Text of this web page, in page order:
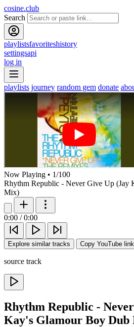
cosine.club
Search
playlistsfavoriteshistory
settingsapi
log in
playlists journey random gem donate
Now Playing • 1/100
Rhythm Republic - Never Give Up (Jay
Mix)
0:00 / 0:00
Explore similar tracks Copy YouTube link
source track
Rhythm Republic -
Kay's Glamour Boy Dub